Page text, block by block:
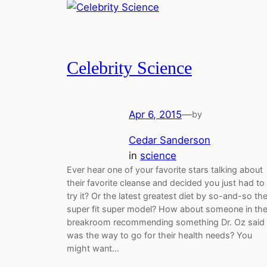
Celebrity Science
Apr 6, 2015—by
Cedar Sanderson
in science
Ever hear one of your favorite stars talking about
their favorite cleanse and decided you just had to
try it? Or the latest greatest diet by so-and-so the
super fit super model? How about someone in the
breakroom recommending something Dr. Oz said
was the way to go for their health needs? You
might want…